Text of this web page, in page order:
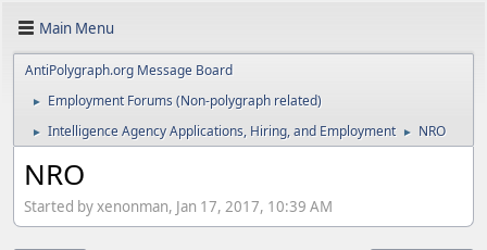
Main Menu
AntiPolygraph.org Message Board
► Employment Forums (Non-polygraph related)
► Intelligence Agency Applications, Hiring, and Employment ► NRO
NRO
Started by xenonman, Jan 17, 2017, 10:39 AM